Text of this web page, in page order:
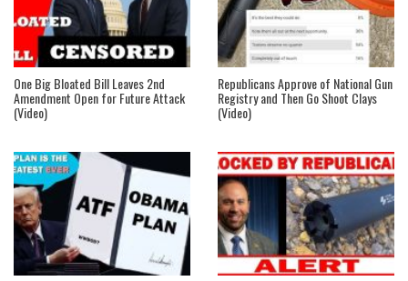
One Big Bloated Bill Leaves 2nd
Amendment Open for Future Attack
(Video)
Republicans Approve of National Gun
Registry and Then Go Shoot Clays
(Video)